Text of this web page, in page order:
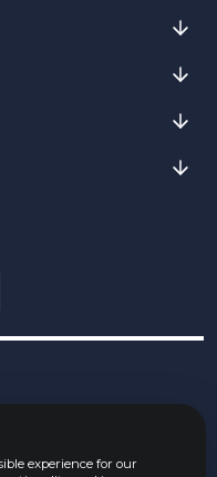
experience for our